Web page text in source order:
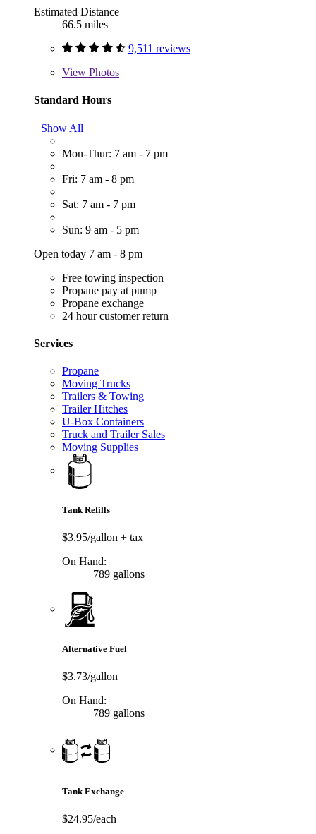
Estimated Distance
66.5 miles
9,511 reviews
View Photos
Standard Hours
Show All
Mon-Thur: 7 am - 7 pm
Fri: 7 am - 8 pm
Sat: 7 am - 7 pm
Sun: 9 am - 5 pm
Open today 7 am - 8 pm
Free towing inspection
Propane pay at pump
Propane exchange
24 hour customer return
Services
Propane
Moving Trucks
Trailers & Towing
Trailer Hitches
U-Box Containers
Truck and Trailer Sales
Moving Supplies
Tank Refills
$3.95/gallon + tax
On Hand:
789 gallons
Alternative Fuel
$3.73/gallon
On Hand:
789 gallons
Tank Exchange
$24.95/each